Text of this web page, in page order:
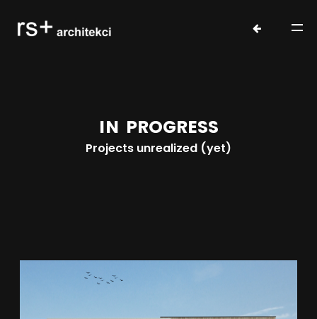
Projects unrealized (yet)
IN PROGRESS